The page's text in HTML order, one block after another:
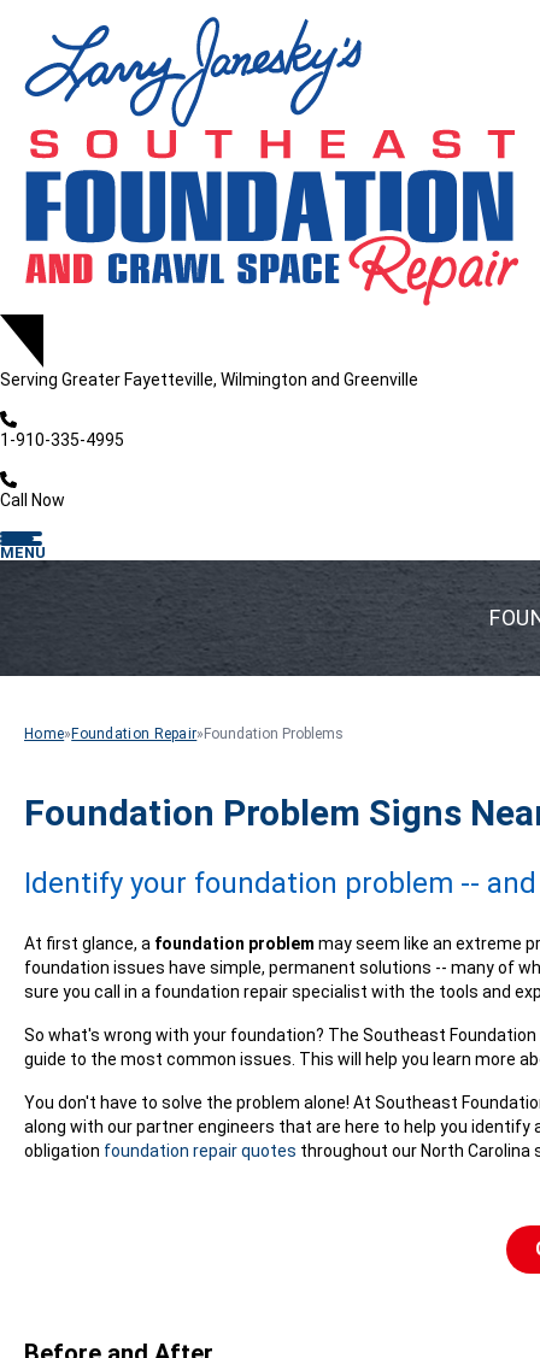
Serving Greater Fayetteville, Wilmington and Greenville
1-910-335-4995
Call Now
MENU
Home» Foundation Repair» Foundation Problems
Foundation Problem Signs
Identify your foundation problem --
At first glance, a foundation problem may seem like an extreme
foundation issues have simple, permanent solutions -- many of
sure you call in a foundation repair specialist with the tools and
So what's wrong with your foundation? The Southeast
guide to the most common issues. This will help you learn more
You don't have to solve the problem alone! At Southeast
along with our partner engineers that are here to help you
obligation foundation repair quotes throughout our North Carolina